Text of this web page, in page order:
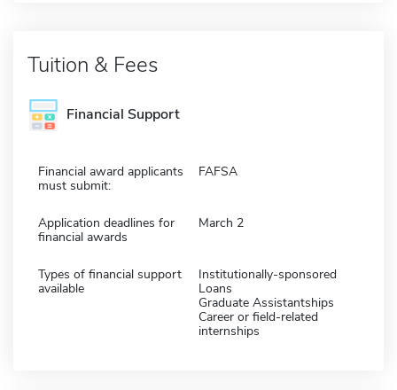
Tuition & Fees
Financial Support
Financial award applicants
must submit:
FAFSA
Application deadlines for
financial awards
March 2
Types of financial support
available
Institutionally-sponsored
Loans
Graduate Assistantships
Career or field-related
internships